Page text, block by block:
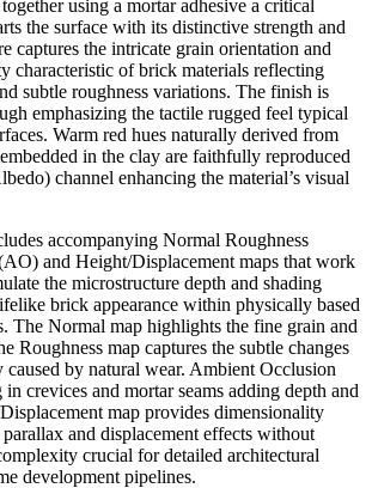
using a mortar adhesive a critical
the surface with its distinctive strength and
captures the intricate grain orientation and
characteristic of brick materials reflecting
subtle roughness variations. The finish is
emphasizing the tactile rugged feel typical
Warm red hues naturally derived from
in the clay are faithfully reproduced
channel enhancing the material’s visual
accompanying Normal Roughness
and Height/Displacement maps that work
the microstructure depth and shading
brick appearance within physically based
The Normal map highlights the fine grain and
Roughness map captures the subtle changes
by natural wear. Ambient Occlusion
crevices and mortar seams adding depth and
map provides dimensionality
and displacement effects without
crucial for detailed architectural
development pipelines.